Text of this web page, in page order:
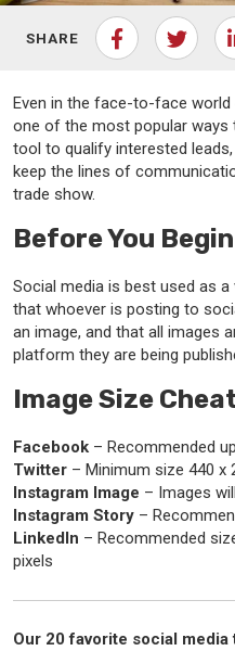
SHARE
Even in the face-to-face
one of the most popular ways
tool to qualify interested
keep the lines of
trade show.
Before You Begin
Social media is best used as
that whoever is posting to
an image, and that all images
platform they are being
Image Size
Facebook – Recommended
Twitter – Minimum size 440 x
Instagram Image – Images
Instagram Story –
LinkedIn – Recommended
pixels
Our 20 favorite social